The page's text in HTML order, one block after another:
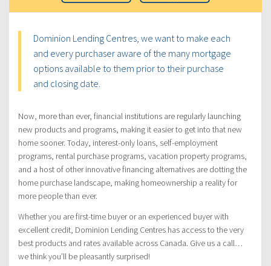
Dominion Lending Centres, we want to make each
and every purchaser aware of the many mortgage
options available to them prior to their purchase
and closing date.
Now, more than ever, financial institutions are regularly launching
new products and programs, making it easier to get into that new
home sooner. Today, interest-only loans, self-employment
programs, rental purchase programs, vacation property programs,
and a host of other innovative financing alternatives are dotting the
home purchase landscape, making homeownership a reality for
more people than ever.
Whether you are first-time buyer or an experienced buyer with
excellent credit, Dominion Lending Centres has access to the very
best products and rates available across Canada. Give us a call…
we think you’ll be pleasantly surprised!